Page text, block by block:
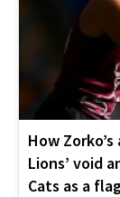
How
Lions’ void
Cats as a